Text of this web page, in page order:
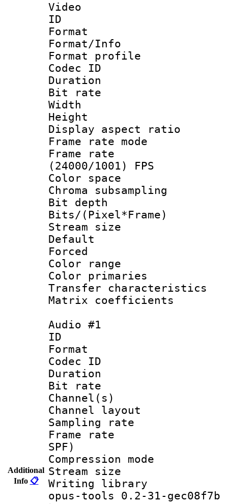
Additional
Info 📋
Video
ID
Format
Format/Info :
Format
Codec ID
Duration :
Bit rate :
Width : 1
Height : 1
Display
Frame rate
Frame
(24000/1001) FPS
Color
Chroma
Bit depth
Bits/
Stream size :
Color
Color
Transfer
Matrix
Audio #1
ID
Format
Codec ID :
Duration :
Bit rate :
Channel(s)
Channel
Sampling
Frame rate :
SPF)
Compression
Stream size
Writing library
opus-tools 0.2-31-gec08f7b